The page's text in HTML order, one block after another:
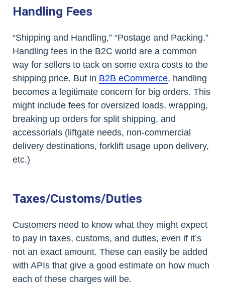
Handling Fees
“Shipping and Handling,” “Postage and Packing.”
Handling fees in the B2C world are a common
way for sellers to tack on some extra costs to the
shipping price. But in B2B eCommerce, handling
becomes a legitimate concern for big orders. This
might include fees for oversized loads, wrapping,
breaking up orders for split shipping, and
accessorials (liftgate needs, non-commercial
delivery destinations, forklift usage upon delivery,
etc.)
Taxes/Customs/Duties
Customers need to know what they might expect
to pay in taxes, customs, and duties, even if it’s
not an exact amount. These can easily be added
with APIs that give a good estimate on how much
each of these charges will be.